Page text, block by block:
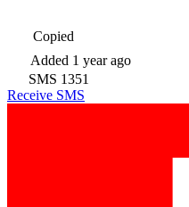
Copied
Added 1 year ago
SMS 1351
Receive SMS